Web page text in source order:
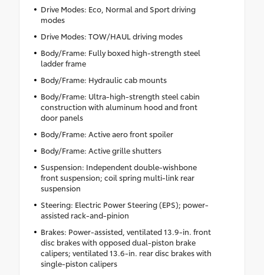
Drive Modes: Eco, Normal and Sport driving
modes
Drive Modes: TOW/HAUL driving modes
Body/Frame: Fully boxed high-strength steel
ladder frame
Body/Frame: Hydraulic cab mounts
Body/Frame: Ultra-high-strength steel cabin
construction with aluminum hood and front
door panels
Body/Frame: Active aero front spoiler
Body/Frame: Active grille shutters
Suspension: Independent double-wishbone
front suspension; coil spring multi-link rear
suspension
Steering: Electric Power Steering (EPS); power-
assisted rack-and-pinion
Brakes: Power-assisted, ventilated 13.9-in. front
disc brakes with opposed dual-piston brake
calipers; ventilated 13.6-in. rear disc brakes with
single-piston calipers